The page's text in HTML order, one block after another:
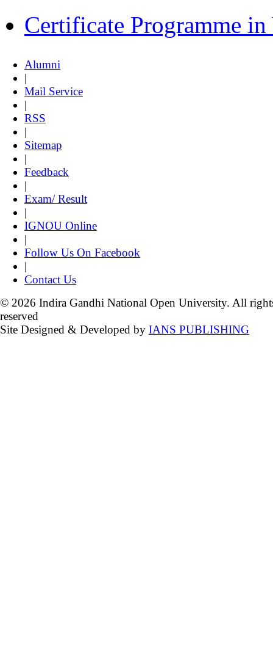
Certificate Programme
Alumni
|
Mail Service
|
RSS
|
Sitemap
|
Feedback
|
Exam/ Result
|
IGNOU Online
|
Follow Us On Facebook
|
Contact Us
© 2026 Indira Gandhi National Open University. All
reserved
Site Designed & Developed by IANS PUBLISHING